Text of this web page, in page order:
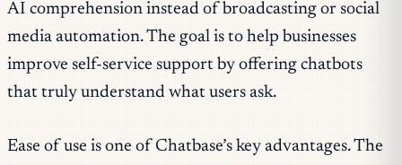
AI comprehension instead of broadcasting or social
media automation. The goal is to help businesses
improve self-service support by offering chatbots
that truly understand what users ask.
Ease of use is one of Chatbase’s key advantages. The